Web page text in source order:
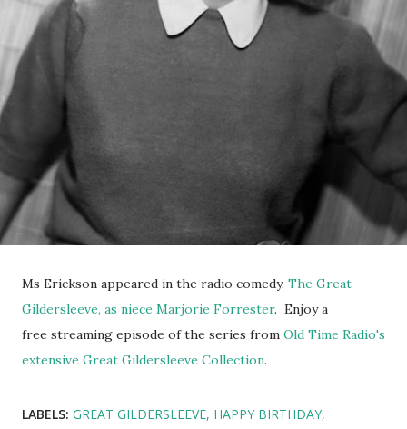
Ms Erickson appeared in the radio comedy, The Great
Gildersleeve, as niece Marjorie Forrester. Enjoy a
free streaming episode of the series from Old Time Radio's
extensive Great Gildersleeve Collection.
LABELS: GREAT GILDERSLEEVE HAPPY BIRTHDAY